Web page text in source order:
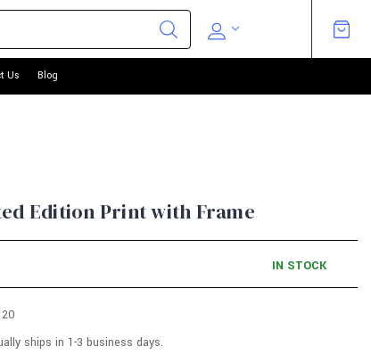
Us Blog
Edition Print with Frame
IN STOCK
ships in 1-3 business days.